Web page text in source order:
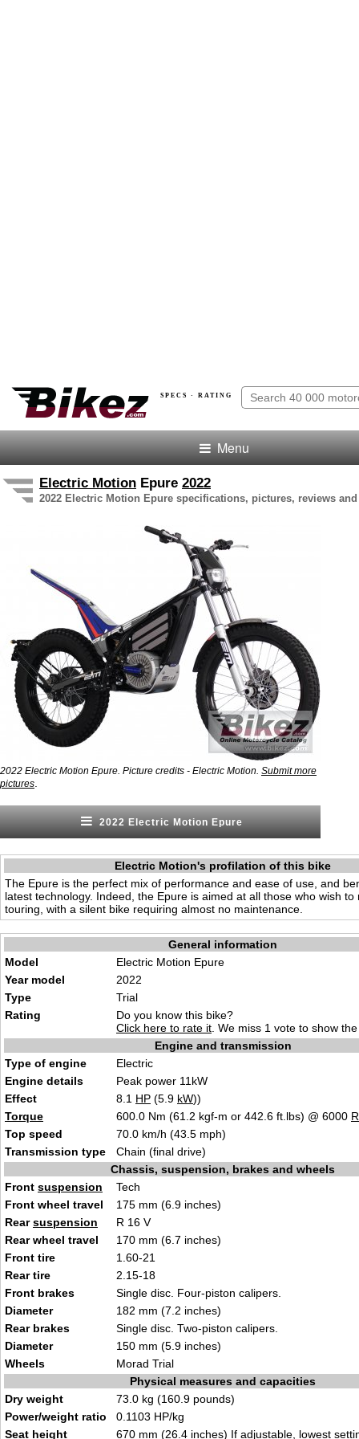
SPECS · RATING
Menu
Electric Motion Epure 2022
2022 Electric Motion Epure specifications, pictures, reviews
2022 Electric Motion Epure. Picture credits - Electric Motion. Submit more
pictures
2022 Electric Motion Epure
Electric Motion's profilation of this bike
The Epure is the perfect mix of performance and ease of use, and
latest technology. Indeed, the Epure is aimed at all those who wish to
touring, with a silent bike requiring almost no maintenance.
General information
Model
Electric Motion Epure
Year model
2022
Type
Trial
Rating
Do you know this bike?
Click here to rate it . We miss 1 vote to show
Engine and transmission
Type of engine
Electric
Engine details
Peak power 11kW
Effect
8.1 HP (5.9 kW))
Torque
600.0 Nm (61.2 kgf-m or 442.6 ft.lbs) @ 6000
Top speed
70.0 km/h (43.5 mph)
Transmission type
Chain (final drive)
Chassis, suspension, brakes and wheels
Front suspension
Tech
Front wheel travel
175 mm (6.9 inches)
Rearsuspension
R 16 V
Rear wheel travel
170 mm (6.7 inches)
Front tire
1.60-21
Rear tire
2.15-18
Front brakes
Single disc. Four-piston calipers.
Diameter
182 mm (7.2 inches)
Rear brakes
Single disc. Two-piston calipers.
Diameter
150 mm (5.9 inches)
Wheels
Morad Trial
Physical measures and capacities
Dry weight
73.0 kg (160.9 pounds)
Power/weight ratio
0.1103 HP/kg
Seat height
670 mm (26.4 inches) If adjustable, lowest